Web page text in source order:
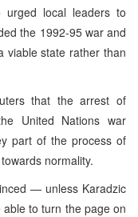
urged local leaders to
the 1992-95 war and
viable state rather than
that the arrest of
United Nations war
part of the process of
normality.
— unless Karadzic
to turn the page on